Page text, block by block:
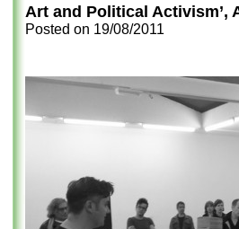
Art and Political Activism’,
Posted on 19/08/2011